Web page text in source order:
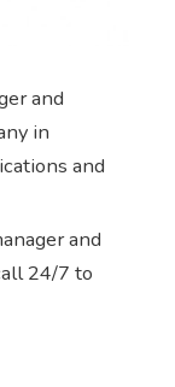
and
in
and
and
24/7 to